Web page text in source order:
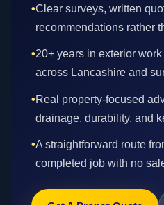
•Clear surveys, written
recommendations rather
•20+ years in exterior
across Lancashire and
•Real property-focused
drainage, durability, and
•A straightforward route
completed job with no